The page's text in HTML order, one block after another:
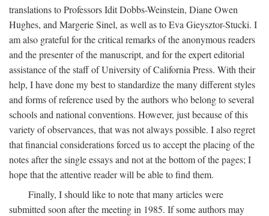
translations to Professors Idit Dobbs-Weinstein, Diane Owen
Hughes, and Margerie Sinel, as well as to Eva Gieysztor-Stucki. I
am also grateful for the critical remarks of the anonymous readers
and the presenter of the manuscript, and for the expert editorial
assistance of the staff of University of California Press. With their
help, I have done my best to standardize the many different styles
and forms of reference used by the authors who belong to several
schools and national conventions. However, just because of this
variety of observances, that was not always possible. I also regret
that financial considerations forced us to accept the placing of the
notes after the single essays and not at the bottom of the pages; I
hope that the attentive reader will be able to find them.
Finally, I should like to note that many articles were
submitted soon after the meeting in 1985. If some authors may